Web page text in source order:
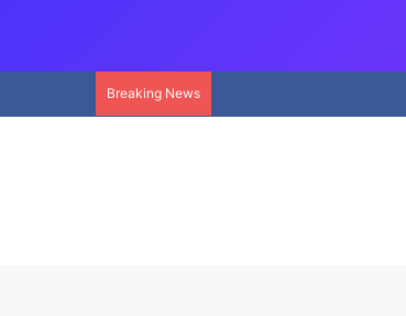
Breaking News